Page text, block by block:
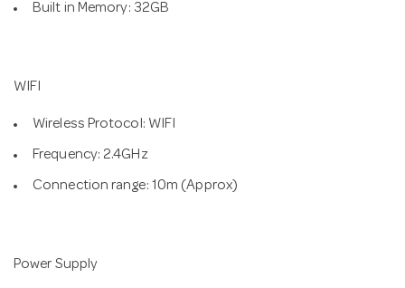
Built in Memory: 32GB
WIFI
Wireless Protocol: WIFI
Frequency: 2.4GHz
Connection range: 10m (Approx)
Power Supply